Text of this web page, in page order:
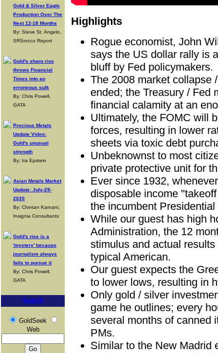
Gold & Silver Eagle
Production Over The
Next 12-18 Months
By: Steve St. Angelo,
SRSrocco Report
Gold's sharp rise
throws Financial
Times into an
erroneous sulk
By: Chris Powell,
GATA
Precious Metals
Update Video:
Gold's unusual
strength
By: Ira Epstein
Asian Metals Market
Update: July-29-
2020
By: Chintan Karnani,
Insignia Consultants
Gold's rise is a
'mystery' because
journalism always
fails to pursue it
By: Chris Powell,
GATA
Search
GoldSeek
Web
Highlights
Rogue economist, John
says the US dollar rally is
bluff by Fed policymakers.
The 2008 market collapse
ended; the Treasury / Fed
financial calamity at an
Ultimately, the FOMC will
forces, resulting in lower
sheets via toxic debt
Unbeknownst to most
private protective unit for
Ever since 1932,
disposable income
the incumbent
While our guest has high
Administration, the 12
stimulus and actual
typical American.
Our guest expects the
to lower lows, resulting in
Only gold / silver
game he outlines; every
several months of canned
PMs.
Similar to the New Madrid